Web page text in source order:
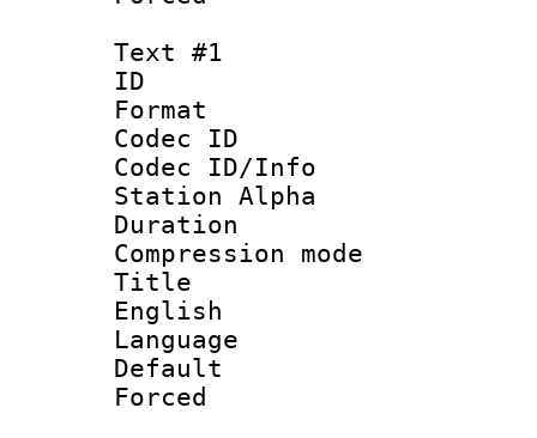
Text #1
ID
Format
Codec ID :
Codec ID/Info
Station Alpha
Duration :
Compression
Title :
English
Language